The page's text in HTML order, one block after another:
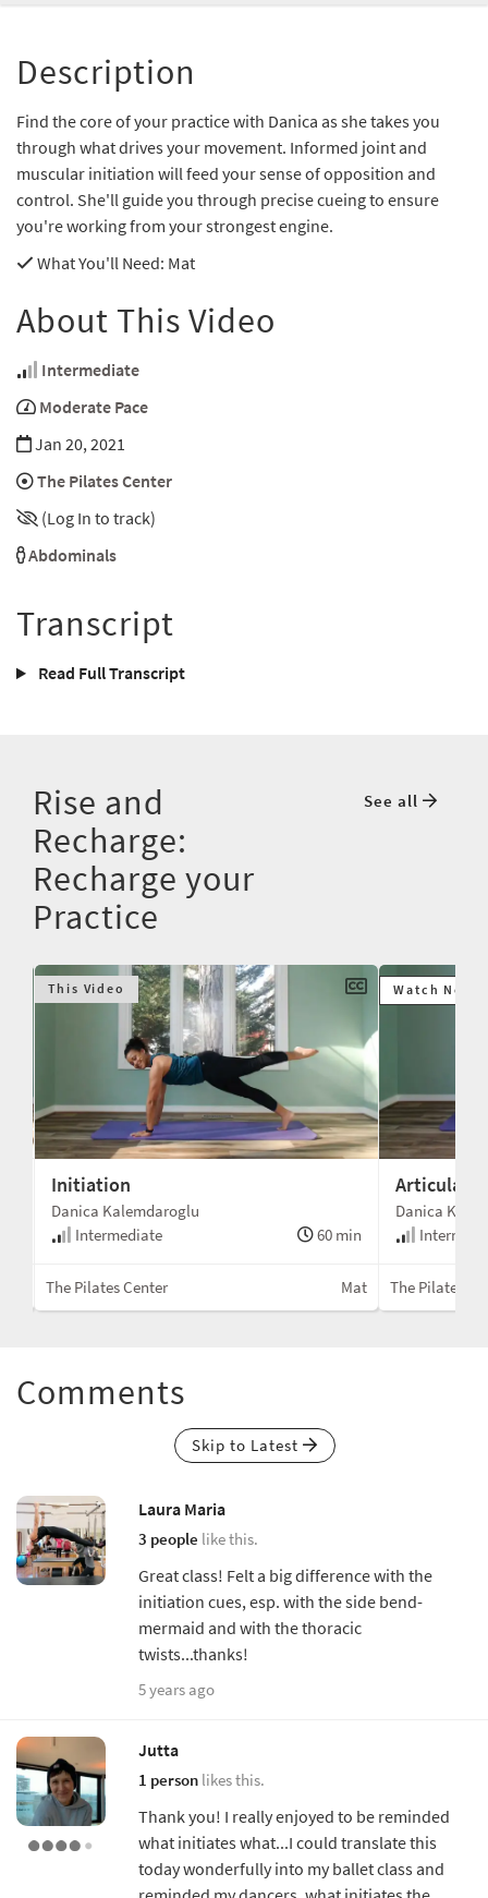
Description
Find the core of your practice with Danica as she takes you
through what drives your movement. Informed joint and
muscular initiation will feed your sense of opposition and
control. She'll guide you through precise cueing to ensure
you're working from your strongest engine.
What You'll Need: Mat
About This Video
Intermediate
Moderate Pace
Jan 20, 2021
The Pilates Center
(Log In to track)
Abdominals
Transcript
Read Full Transcript
Rise and
Recharge:
Recharge your
Practice
See all
This Video
Initiation
Danica Kalemdaroglu
Intermediate
60 min
The Pilates Center Mat
Watch Next
Danica
The Pilates
Comments
Skip to Latest
Laura Maria
3 people like this.
Great class! Felt a big difference with the
initiation cues, esp. with the side bend-
mermaid and with the thoracic
twists...thanks!
5 years ago
Jutta
1 person likes this.
Thank you! I really enjoyed to be reminded
what initiates what...I could translate this
today wonderfully into my ballet class and